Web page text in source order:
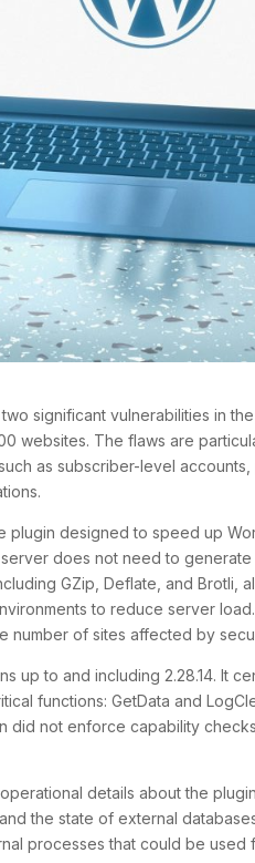
significant vulnerabilities in
websites. The flaws are
as subscriber-level
plugin designed to speed up
does not need to
GZip, Deflate, and Brotli,
to reduce server
number of sites affected by
up to and including 2.28.14. It
functions:GetData and
did not enforce capability
details about the
the state of external
processes that could be used